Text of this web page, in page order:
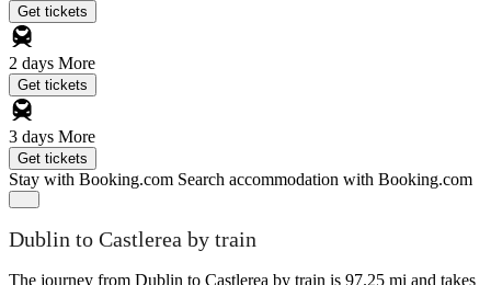
Get tickets
2 days More
Get tickets
3 days More
Get tickets
Stay with Booking.com Search accommodation with Booking.com
Dublin to Castlerea by train
The journey from Dublin to Castlerea by train is 97.25 mi and takes